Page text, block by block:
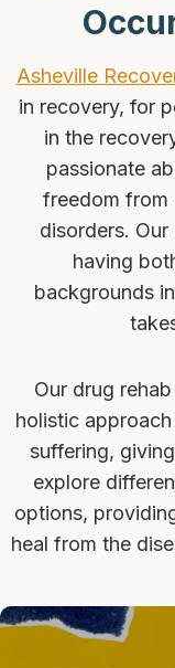
Asheville
in recovery, for
in the
passionate
freedom from
disorders.
having
backgrounds
Our drug
holistic
suffering,
explore
options,
heal from the